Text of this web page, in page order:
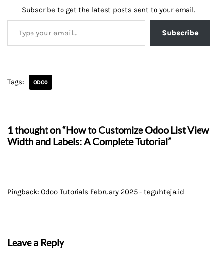
Subscribe to get the latest posts sent to your email.
Subscribe
Tags: ODOO
1 thought on “How to Customize Odoo List View
Width and Labels: A Complete Tutorial”
Pingback: Odoo Tutorials February 2025 - teguhteja.id
Leave a Reply